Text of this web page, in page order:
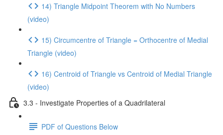
14) Triangle Midpoint Theorem with No Numbers
(video)
15) Circumcentre of Triangle = Orthocentre of Medial
Triangle (video)
16) Centroid of Triangle vs Centroid of Medial Triangle
(video)
3.3 - Investigate Properties of a Quadrilateral
PDF of Questions Below